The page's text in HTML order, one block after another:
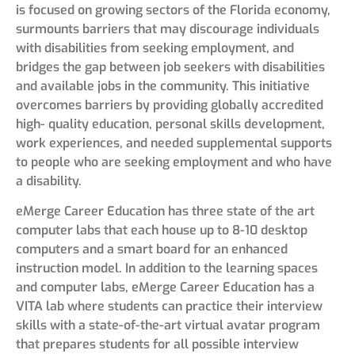
is focused on growing sectors of the Florida economy,
surmounts barriers that may discourage individuals
with disabilities from seeking employment, and
bridges the gap between job seekers with disabilities
and available jobs in the community. This initiative
overcomes barriers by providing globally accredited
high- quality education, personal skills development,
work experiences, and needed supplemental supports
to people who are seeking employment and who have
a disability.
eMerge Career Education has three state of the art
computer labs that each house up to 8-10 desktop
computers and a smart board for an enhanced
instruction model. In addition to the learning spaces
and computer labs, eMerge Career Education has a
VITA lab where students can practice their interview
skills with a state-of-the-art virtual avatar program
that prepares students for all possible interview